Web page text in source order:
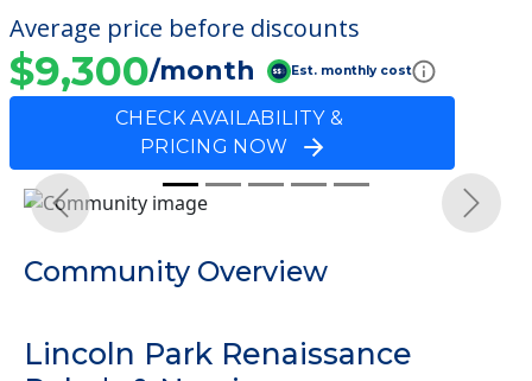
Average price before discounts
$9,300/month Est. monthly cost
CHECK AVAILABILITY &
PRICING NOW